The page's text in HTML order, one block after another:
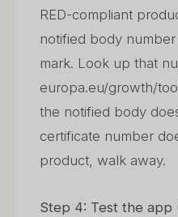
RED-compliant
notified body
mark. Look up that
europa.eu/growth/
the notified body
certificate number
product, walk away.
Step 4: Test the app